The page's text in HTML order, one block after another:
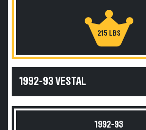
215 LBS
1992-93 VESTAL
1992-93